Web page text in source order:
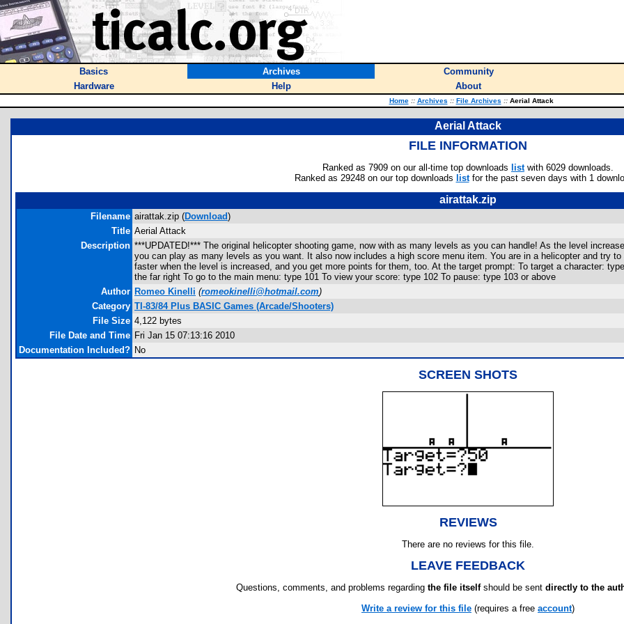
Basics Archives Community
Hardware
Help About
Home :: Archives :: File Archives ::Aerial Attack
Aerial Attack
FILE INFORMATION
Ranked as 7909 on our all-time top downloads listwith 6029 downloads.
Ranked as 29248 on our top downloads listfor the past seven days with 1
airattak.zip
Filename airattak.zip (Download)
Title Aerial Attack
Description ***UPDATED!*** The original helicopter shooting game, now with as many levels as you can handle! As the level
you can play as many levels as you want. It also now includes a high score menu item. You are in a helicopter and try
faster when the level is increased, and you get more points for them, too. At the target prompt: To target a character:
the far right To go to the main menu: type 101 To view your score: type 102 To pause: type 103 or above
Author Romeo Kinelli (romeokinelli@hotmail.com)
Category TI-83/84 Plus BASIC Games (Arcade/Shooters)
File Size 4,122 bytes
File Date and Time Fri Jan 15 07:13:16 2010
Documentation Included? No
SCREEN SHOTS
REVIEWS
There are no reviews for this file.
LEAVE FEEDBACK
Questions, comments, and problems regarding the file itselfshould be sent directly to the
Write a review for this file (requires a free account)